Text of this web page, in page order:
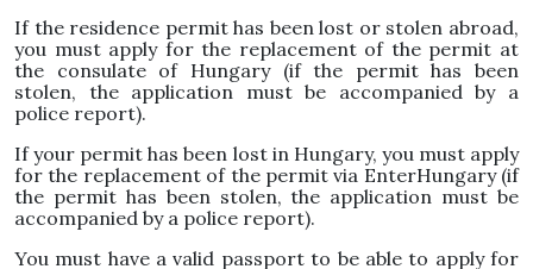
If the residence permit has been lost or stolen abroad,
you must apply for the replacement of the permit at
the consulate of Hungary (if the permit has been
stolen, the application must be accompanied by a
police report).
If your permit has been lost in Hungary, you must apply
for the replacement of the permit via EnterHungary (if
the permit has been stolen, the application must be
accompanied by a police report).
You must have a valid passport to be able to apply for